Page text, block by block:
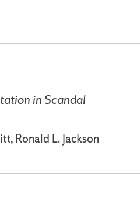
in Scandal
Ronald L. Jackson